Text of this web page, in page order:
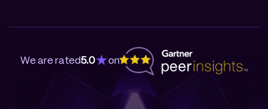
We are rated5.0★on